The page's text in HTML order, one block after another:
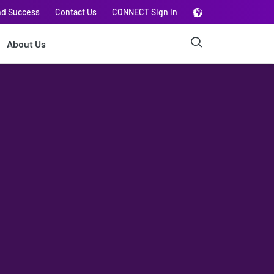
Success Contact Us CONNECT Sign In
About Us